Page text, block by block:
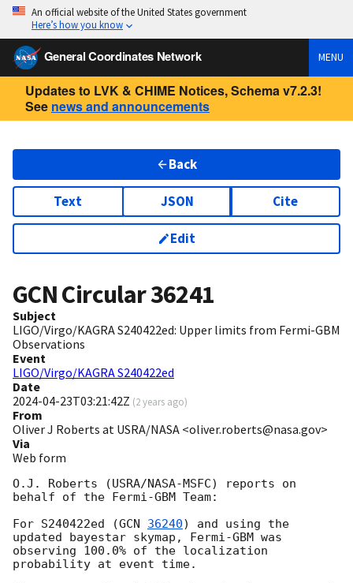
An official website of the United States government
Here’s how you know
General Coordinates Network MENU
Updates to LVK & CHIME Notices, Schema v7.2.3!
See news and announcements
Back
Text JSON Cite
Edit
GCN Circular36241
Subject
LIGO/Virgo/KAGRA S240422ed: Upper limits from Fermi-GBM
Observations
Event
LIGO/Virgo/KAGRA S240422ed
Date
2024-04-23T03:21:42Z (2 years ago)
From
Oliver J Roberts at USRA/NASA <oliver.roberts@nasa.gov>
Via
Web form
O.J. Roberts (USRA/NASA-MSFC) reports on
behalf of the Fermi-GBM Team:
For S240422ed (GCN 36240) and using the
updated bayestar skymap, Fermi-GBM was
observing 100.0% of the localization
probability at event time.